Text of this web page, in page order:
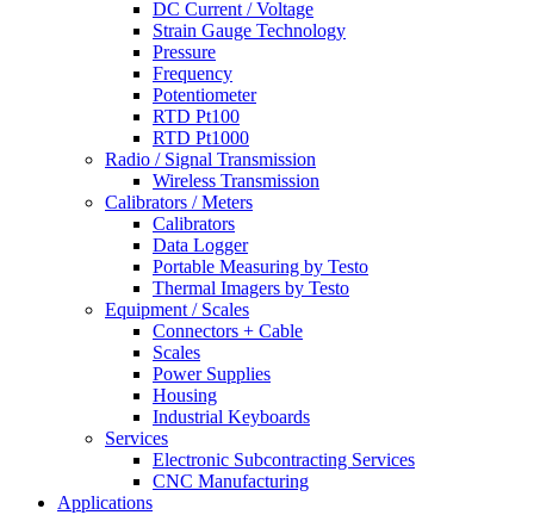
DC Current / Voltage
Strain Gauge Technology
Pressure
Frequency
Potentiometer
RTD Pt100
RTD Pt1000
Radio / Signal Transmission
Wireless Transmission
Calibrators / Meters
Calibrators
Data Logger
Portable Measuring by Testo
Thermal Imagers by Testo
Equipment / Scales
Connectors + Cable
Scales
Power Supplies
Housing
Industrial Keyboards
Services
Electronic Subcontracting Services
CNC Manufacturing
Applications